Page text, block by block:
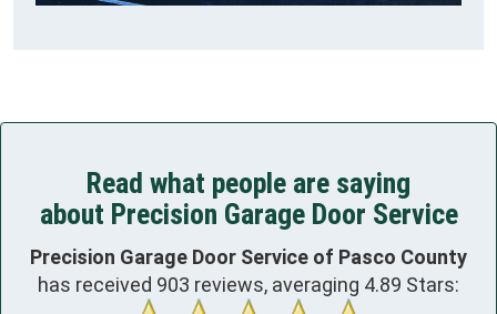
Read what people are saying
about Precision Garage Door Service
Precision Garage Door Service of Pasco County
has received 903 reviews, averaging 4.89 Stars: